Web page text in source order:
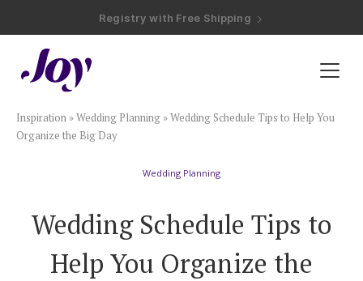
Registry with 20% Completion Discount
Registry with Zero-Fee Cash Funds
Plan & Invite
Wedding Website
Save the Dates
Inspiration »Wedding Planning »Wedding Schedule Tips to Help You
Organize the Big Day
Wedding Planning
Wedding Schedule Tips to
Help You Organize the